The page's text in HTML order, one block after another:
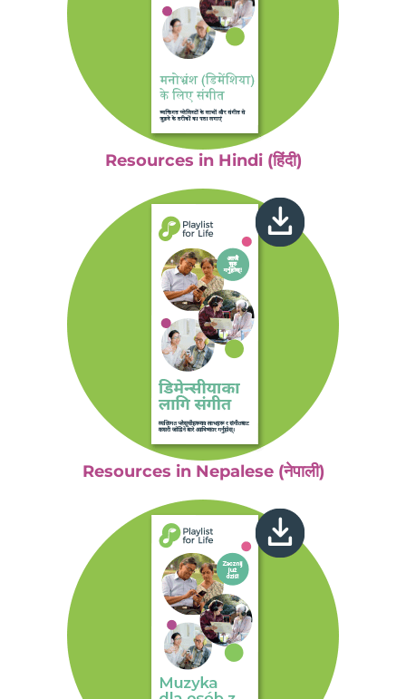
Resources in Hindi (हिंदी)
Resources in Nepalese (नेपाली)